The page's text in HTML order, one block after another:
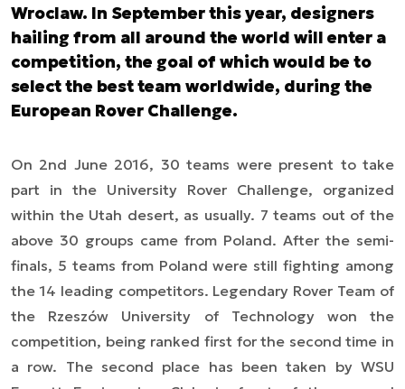
Wroclaw. In September this year, designers
hailing from all around the world will enter a
competition, the goal of which would be to
select the best team worldwide, during the
European Rover Challenge.
On 2nd June 2016, 30 teams were present to take
part in the University Rover Challenge, organized
within the Utah desert, as usually. 7 teams out of the
above 30 groups came from Poland. After the semi-
finals, 5 teams from Poland were still fighting among
the 14 leading competitors. Legendary Rover Team of
the Rzeszów University of Technology won the
competition, being ranked first for the second time in
a row. The second place has been taken by WSU